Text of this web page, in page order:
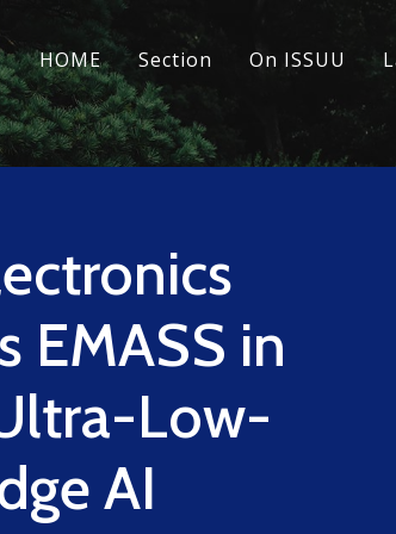
HOME Section On ISSUU
EMASS in
Low-
AI